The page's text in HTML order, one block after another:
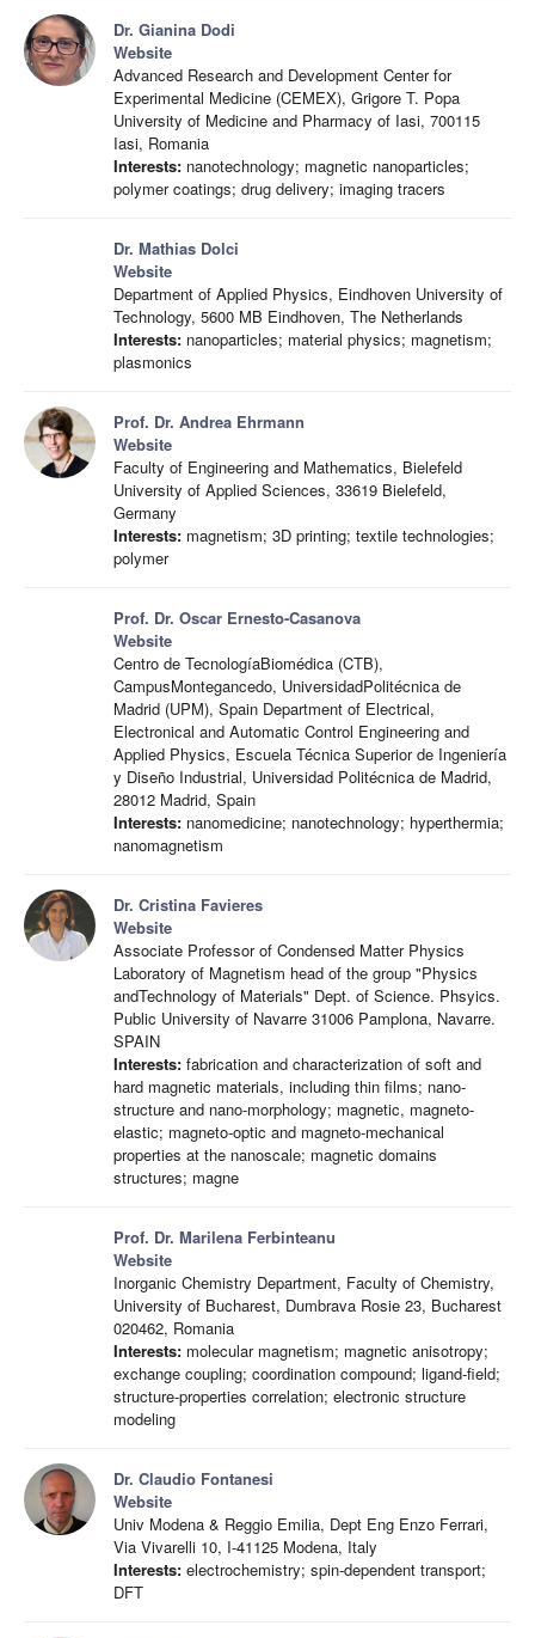
Dr. Gianina Dodi
Website
Advanced Research and Development Center for
Experimental Medicine (CEMEX), Grigore T. Popa
University of Medicine and Pharmacy of Iasi, 700115
Iasi, Romania
Interests: nanotechnology; magnetic nanoparticles;
polymer coatings; drug delivery; imaging tracers
Dr. Mathias Dolci
Website
Department of Applied Physics, Eindhoven University of
Technology, 5600 MB Eindhoven, The Netherlands
Interests: nanoparticles; material physics; magnetism;
plasmonics
Prof. Dr. Andrea Ehrmann
Website
Faculty of Engineering and Mathematics, Bielefeld
University of Applied Sciences, 33619 Bielefeld,
Germany
Interests: magnetism; 3D printing; textile technologies;
polymer
Prof. Dr. Oscar Ernesto-Casanova
Website
Centro de TecnologíaBiomédica (CTB),
CampusMontegancedo, UniversidadPolitécnica de
Madrid (UPM), Spain Department of Electrical,
Electronical and Automatic Control Engineering and
Applied Physics, Escuela Técnica Superior de Ingeniería
y Diseño Industrial, Universidad Politécnica de Madrid,
28012 Madrid, Spain
Interests: nanomedicine; nanotechnology; hyperthermia;
nanomagnetism
Dr. Cristina Favieres
Website
Associate Professor of Condensed Matter Physics
Laboratory of Magnetism head of the group "Physics
andTechnology of Materials" Dept. of Science. Phsyics.
Public University of Navarre 31006 Pamplona, Navarre.
SPAIN
Interests: fabrication and characterization of soft and
hard magnetic materials, including thin films; nano-
structure and nano-morphology; magnetic, magneto-
elastic; magneto-optic and magneto-mechanical
properties at the nanoscale; magnetic domains
structures; magne
Prof. Dr. Marilena Ferbinteanu
Website
Inorganic Chemistry Department, Faculty of Chemistry,
University of Bucharest, Dumbrava Rosie 23, Bucharest
020462, Romania
Interests: molecular magnetism; magnetic anisotropy;
exchange coupling; coordination compound; ligand-field;
structure-properties correlation; electronic structure
modeling
Dr. Claudio Fontanesi
Website
Univ Modena & Reggio Emilia, Dept Eng Enzo Ferrari,
Via Vivarelli 10, I-41125 Modena, Italy
Interests: electrochemistry; spin-dependent transport;
DFT